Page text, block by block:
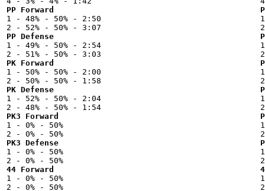
PP Forward
1 - 48% - 50% - 2:50
PP Defense
1 - 49% - 50% - 2:54
PK Forward
1 - 50% - 50% - 2:00
PK Defense
1 - 52% - 50% - 2:04
PK3 Forward
1 - 0% - 50%
PK3 Defense
1 - 0% - 50%
44 Forward
1 - 0% - 50%